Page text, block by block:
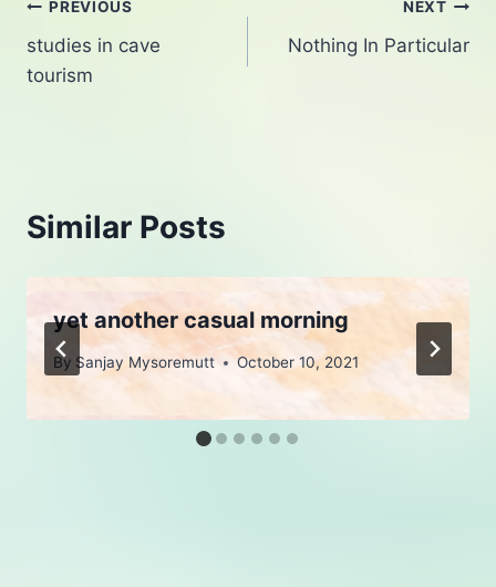
Post
navigation
PREVIOUS
studies in cave
tourism
NEXT
Nothing In Particular
Similar Posts
yet another casual morning
By Sanjay Mysoremutt October 10, 2021